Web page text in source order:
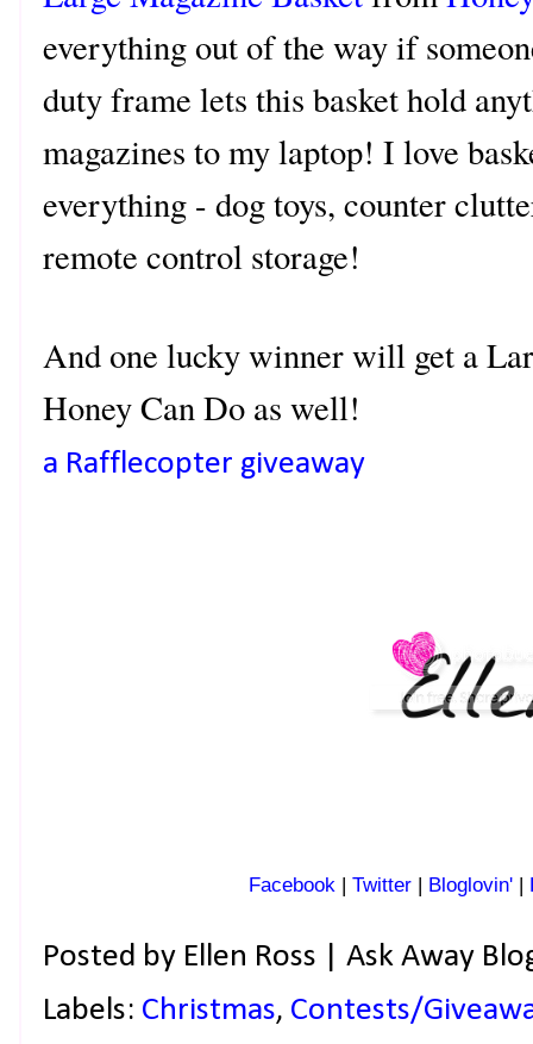
everything out of the way if
duty frame lets this basket hold
magazines to my laptop! I love
everything - dog toys, counter
remote control storage!
And one lucky winner will get a
Honey Can Do as well!
a Rafflecopter giveaway
Facebook | Twitter | Bloglovin' |
Posted by Ellen Ross | Ask Away
Labels: Christmas, Contests/